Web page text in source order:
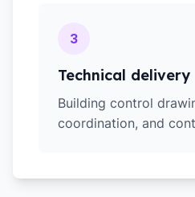
3
Technical delivery
Building control
coordination, and